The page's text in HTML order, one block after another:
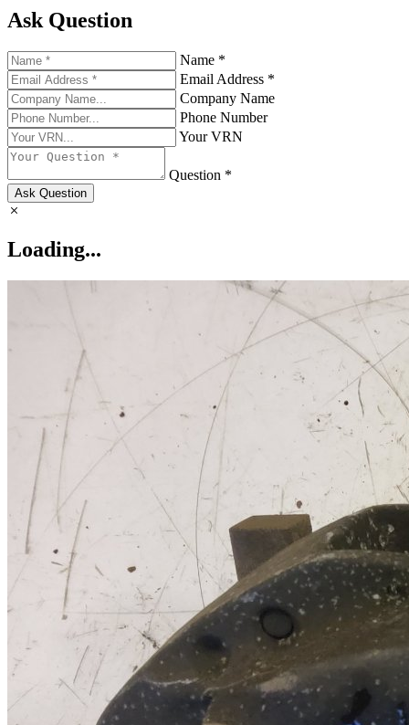
Ask Question
Name *
Email Address *
Company Name
Phone Number
Your VRN
Question *
Ask Question
Loading...